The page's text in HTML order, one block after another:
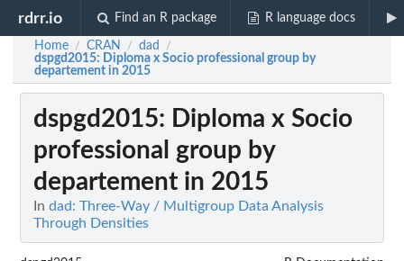
rdrr.io Find an R package R language docs
Home / CRAN / dad /
dspgd2015: Diploma x Socio professional group by
departement in 2015
dspgd2015: Diploma x Socio
professional group by
departement in 2015
In dad: Three-Way / Multigroup Data Analysis
Through Densities